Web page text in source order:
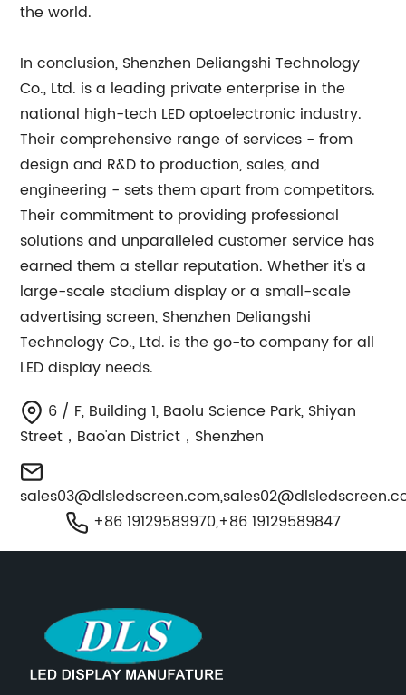
the world.
In conclusion, Shenzhen Deliangshi Technology
Co., Ltd. is a leading private enterprise in the
national high-tech LED optoelectronic industry.
Their comprehensive range of services - from
design and R&D to production, sales, and
engineering - sets them apart from competitors.
Their commitment to providing professional
solutions and unparalleled customer service has
earned them a stellar reputation. Whether it's a
large-scale stadium display or a small-scale
advertising screen, Shenzhen Deliangshi
Technology Co., Ltd. is the go-to company for all
LED display needs.
6 / F, Building 1, Baolu Science Park, Shiyan
Street，Bao'an District，Shenzhen
sales03@dlsledscreen.com,
+86 19129589970,+86 19129589847